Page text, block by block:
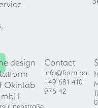
design
Okinlab
Contact
info@form.bar
+49 681 410
976 42